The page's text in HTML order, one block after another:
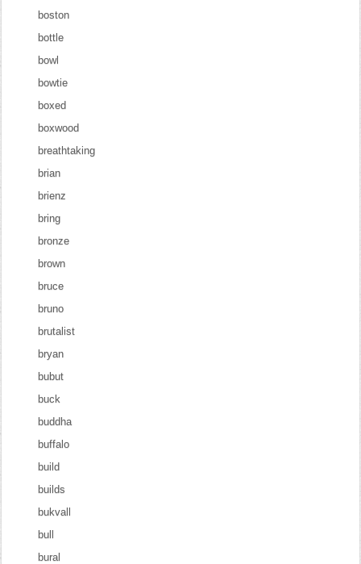
boston
bottle
bowl
bowtie
boxed
boxwood
breathtaking
brian
brienz
bring
bronze
brown
bruce
bruno
brutalist
bryan
bubut
buck
buddha
buffalo
build
builds
bukvall
bull
bural